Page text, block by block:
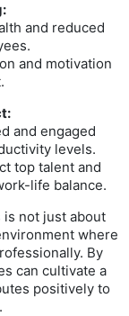
and reduced
and motivation
and engaged
levels.
top talent and
life balance.
not just about
where
By
can cultivate a
positively to